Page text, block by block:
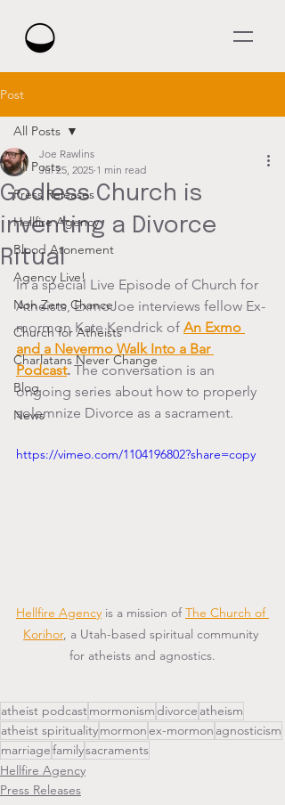
Post
All Posts
Press Releases
Hellfire Agency
Blood Atonement
Agency Live!
Non Zero Chance
Church for Atheists
Charlatans Never Change
Blog
News
All Posts
Godless Church is
inventing a Divorce
Ritual
Joe Rawlins
Jul 25, 2025 1 min read
In a special Live Episode of Church for
Atheists, ExmoJoe interviews fellow Ex-
mormon Kate Kendrick of An Exmo
and a Nevermo Walk Into a Bar
Podcast. The conversation is an
ongoing series about how to properly
solemnize Divorce as a sacrament.
https://vimeo.com/1104196802?share=copy
Hellfire Agency is a mission of The Church of
Korihor, a Utah-based spiritual community
for atheists and agnostics.
atheist podcastmormonism divorce atheism
atheist spiritualitymormon ex-mormon agnosticism
marriagefamilysacraments
Hellfire Agency
Press Releases